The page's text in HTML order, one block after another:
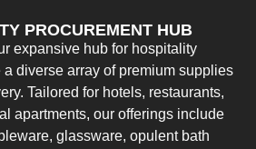
PROCUREMENT HUB
expansive hub for hospitality
diverse array of premium supplies
Tailored for hotels, restaurants,
apartments, our offerings include
glassware, opulent bath